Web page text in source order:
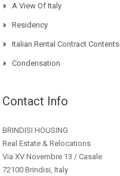
A View Of Italy
Residency
Italian Rental Contract Contents
Condensation
Contact Info
BRINDISI HOUSING
Real Estate & Relocations
Via XV Novembre 13 / Casale
72100 Brindisi, Italy